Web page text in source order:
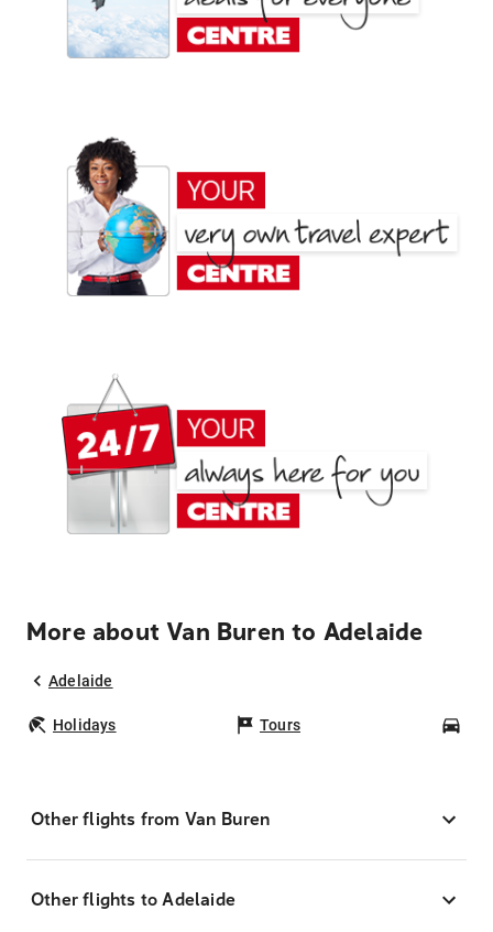
More about Van Buren to Adelaide
Adelaide
Holidays Tours
Other flights from Van Buren
Other flights to Adelaide